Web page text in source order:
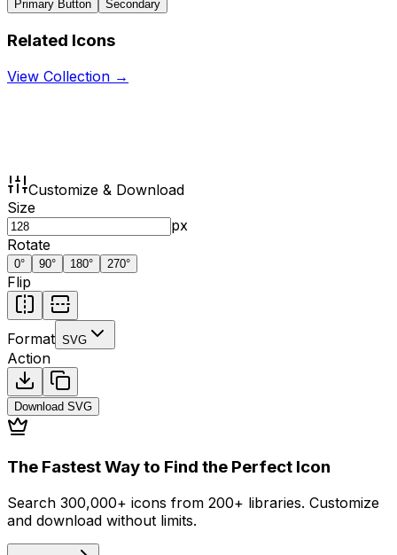
Primary Button Secondary
Related Icons
View Collection →
Customize & Download
Size
px
Rotate
0° 90° 180° 270°
Flip
Format SVG
Action
Download SVG
The Fastest Way to Find the Perfect Icon
Search 300,000+ icons from 200+ libraries. Customize
and download without limits.